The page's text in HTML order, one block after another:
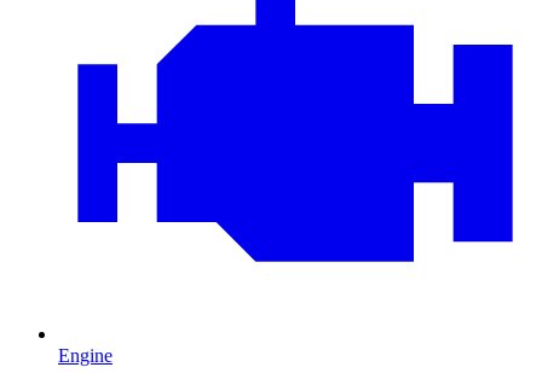
Engine